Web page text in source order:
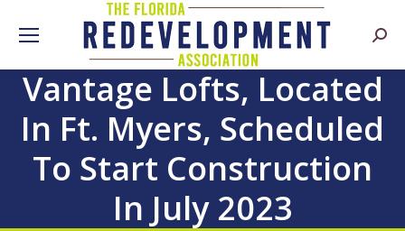
Vantage Lofts, Located
In Ft. Myers, Scheduled
To Start Construction
In July 2023